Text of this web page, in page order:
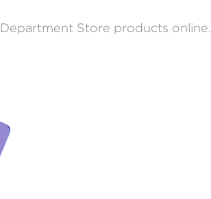
Store products online.